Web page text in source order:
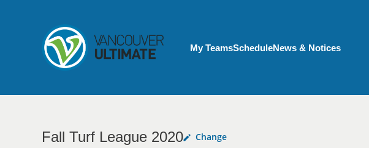
My Account menu
My TeamsScheduleNews & Notices
Fall Turf League 2020 Change